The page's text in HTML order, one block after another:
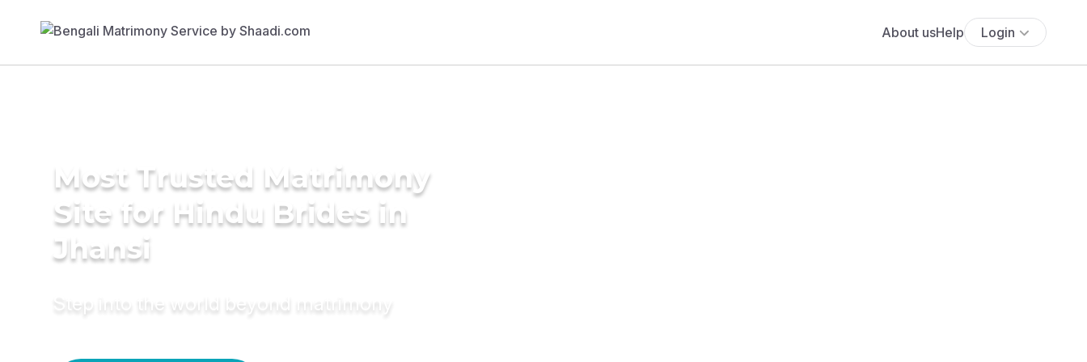
About usHelp Login
Most Trusted Matrimony
Site for Hindu Brides in
Jhansi
Step into the world beyond matrimony